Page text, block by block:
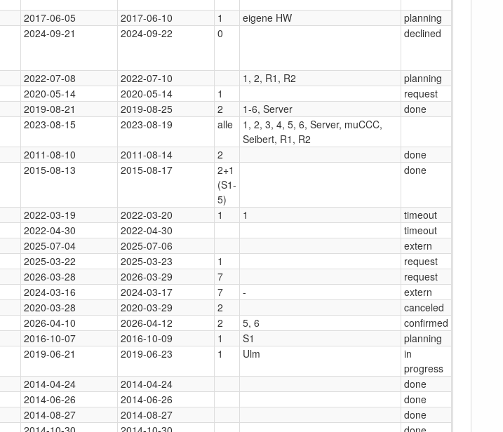
2017-06-05 2017-06-10 1 eigene HW
planning
2024-09-21 2024-09-22 0 declined
2022-07-08 2022-07-10 1, 2, R1, R2
planning
2020-05-14 2020-05-14 1
request
2019-08-21 2019-08-25 2 1-6, Server
done
2023-08-15 2023-08-19 alle
1, 2, 3, 4, 5, 6, Server, muCCC,
Seibert, R1, R2
2011-08-10 2011-08-14 2
done
2015-08-13 2015-08-17
2+1
(S1-
5)
done
2022-03-19 2022-03-20 1 1
timeout
2022-04-30 2022-04-30
timeout
2025-07-04 2025-07-06
extern
2025-03-22 2025-03-23 1
request
2026-03-28 2026-03-29 7
request
2024-03-16 2024-03-17 7 -
extern
2020-03-28 2020-03-29 2
canceled
2026-04-10 2026-04-12 2 5, 6
confirmed
2016-10-07 2016-10-09 1 S1
planning
2019-06-21 2019-06-23 1 Ulm
in
progress
2014-04-24 2014-04-24
done
2014-06-26 2014-06-26
done
2014-08-27 2014-08-27
done